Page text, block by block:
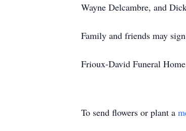
Wayne Delcambre, and
Family and friends may
Frioux-David Funeral
To send flowers or plant a